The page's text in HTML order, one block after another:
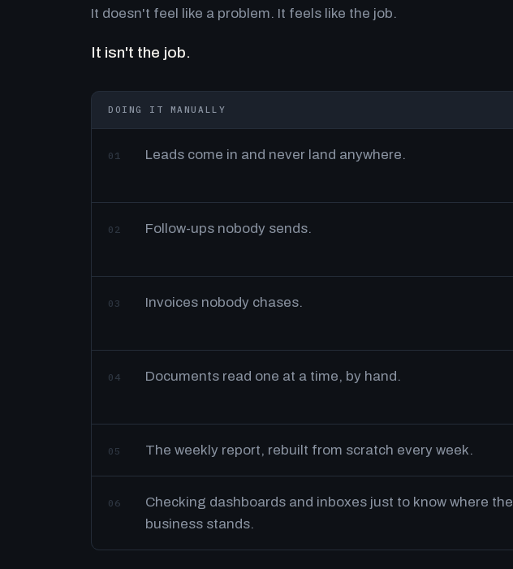
It doesn't feel like a problem. It feels like the job.
It isn't the job.
DOING IT MANUALLY
01 Leads come in and never land anywhere.
02 Follow-ups nobody sends.
03 Invoices nobody chases.
04 Documents read one at a time, by hand.
05 The weekly report, rebuilt from scratch every week.
06
Checking dashboards and inboxes just to know where the
business stands.